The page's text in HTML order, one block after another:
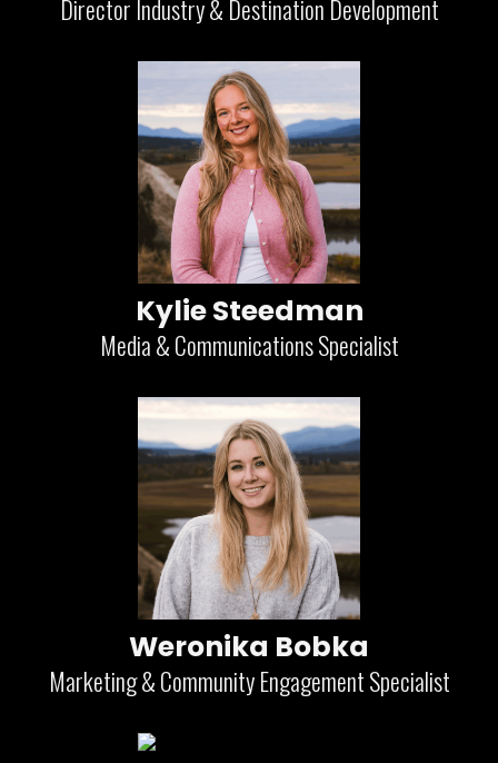
Director Industry & Destination Development
Kylie Steedman
Media & Communications Specialist
Weronika Bobka
Marketing & Community Engagement Specialist